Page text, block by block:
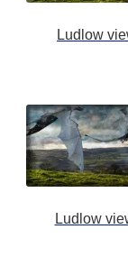
Ludlow
Ludlow